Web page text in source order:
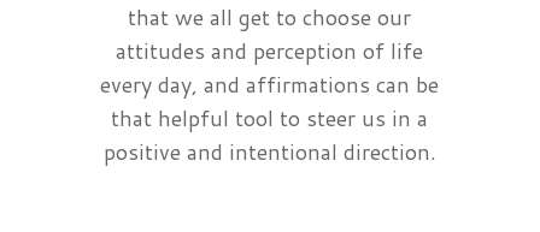
that we all get to choose our
attitudes and perception of life
every day, and affirmations can be
that helpful tool to steer us in a
positive and intentional direction.